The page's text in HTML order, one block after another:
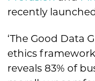
recently launched
‘The Good Data
ethics
reveals 83% of